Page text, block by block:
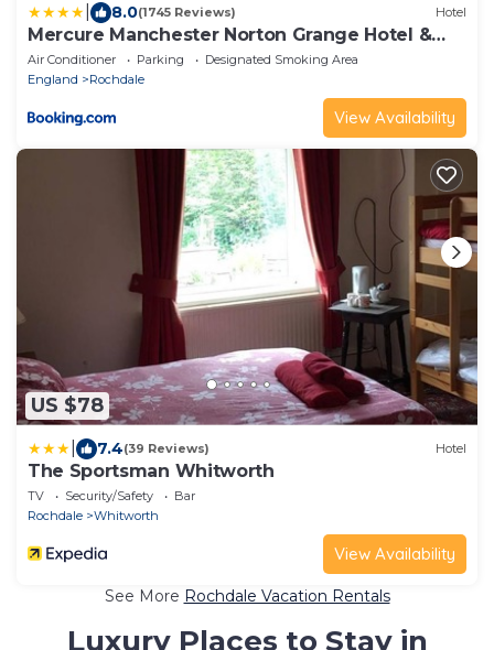
8.0(1745 Reviews) Hotel
Mercure Manchester Norton Grange Hotel &
Spa
Air Conditioner Parking
Designated Smoking Area
England
Rochdale
View Availability
US $78
7.4(39 Reviews) Hotel
The Sportsman Whitworth
TV Security/Safety
Bar
Rochdale
Whitworth
View Availability
See More Rochdale Vacation Rentals
Luxury Places to Stay in